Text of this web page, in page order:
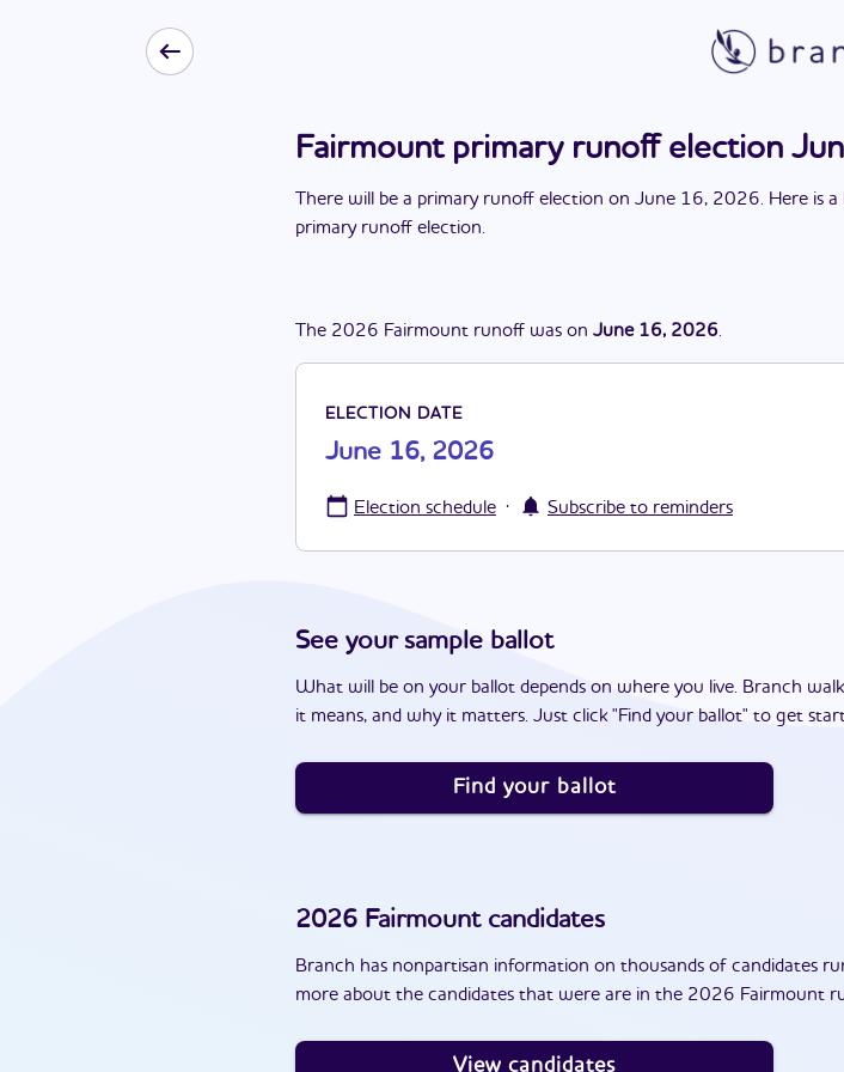
Fairmount primary runoff election
There will be a primary runoff election on June 16, 2026. Here is
primary runoff election.
The 2026 Fairmount runoff was on June 16, 2026.
ELECTION DATE
June 16, 2026
Election schedule · Subscribe to reminders
See your sample ballot
What will be on your ballot depends on where you live. Branch
it means, and why it matters. Just click "Find your ballot" to get
Find your ballot
2026 Fairmountcandidates
Branch has nonpartisan information on thousands of candidates
more about the candidates that were are in the 2026 Fairmount
View candidates